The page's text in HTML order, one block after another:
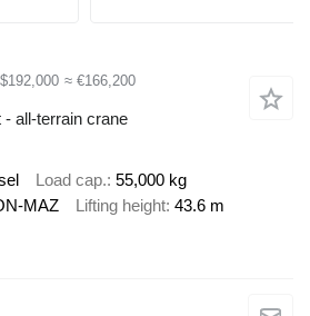
≈ €166,200
all-terrain crane
Load cap. 55,000 kg
MAZ Lifting height 43.6 m